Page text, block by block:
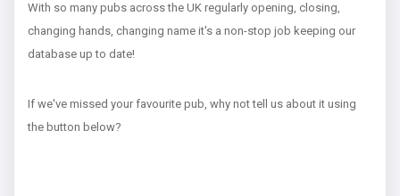
With so many pubs across the UK regularly opening, closing,
changing hands, changing name it's a non-stop job keeping our
database up to date!
If we've missed your favourite pub, why not tell us about it using
the button below?